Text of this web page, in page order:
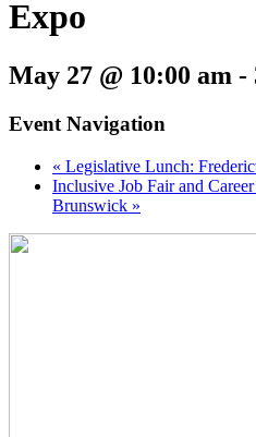
Expo
May 27 @ 10:00 am -
Event Navigation
« Legislative Lunch:
Inclusive Job Fair and
Brunswick »